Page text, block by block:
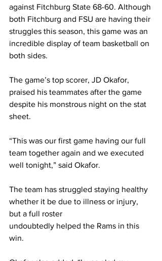
against Fitchburg State 68-60. Although
both Fitchburg and FSU are having their
struggles this season, this game was an
incredible display of team basketball on
both sides.
The game’s top scorer, JD Okafor,
praised his teammates after the game
despite his monstrous night on the stat
sheet.
“This was our first game having our full
team together again and we executed
well tonight,” said Okafor.
The team has struggled staying healthy
whether it be due to illness or injury,
but a full roster
undoubtedly helped the Rams in this
win.